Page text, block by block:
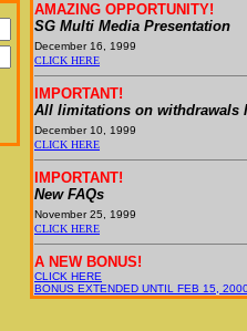
AMAZING OPPORTUNITY!
SG Multi Media Presentation
December 16, 1999
CLICK HERE
IMPORTANT!
All limitations on withdrawals
December 10, 1999
CLICK HERE
IMPORTANT!
New FAQs
November 25, 1999
CLICK HERE
A NEW BONUS!
CLICK HERE
BONUS EXTENDED UNTIL FEB 15,